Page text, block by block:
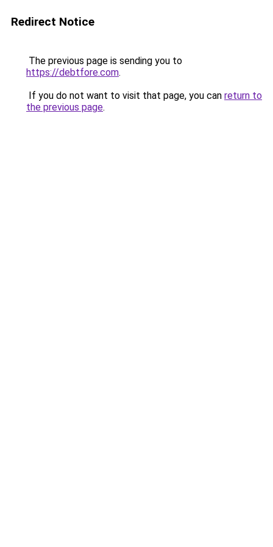
Redirect Notice
The previous page is sending you to
https://debtfore.com.
If you do not want to visit that page, you can return to
the previous page.